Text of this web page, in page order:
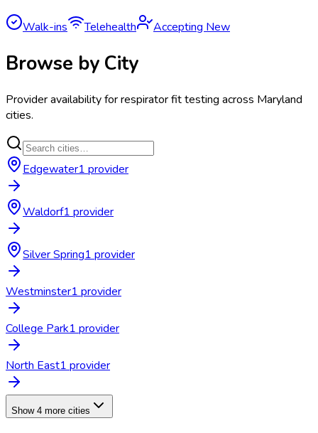
Walk-ins Telehealth Accepting New
Browse by City
Provider availability forrespirator fit testing across Maryland
cities.
Edgewater1 provider
Waldorf1 provider
Silver Spring1 provider
Westminster1 provider
College Park1 provider
North East1 provider
Show 4 more cities